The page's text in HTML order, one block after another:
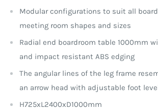
Modular configurations to suit all
meeting room shapes and sizes
Radial end boardroom table 1000mm
and impact resistant ABS edging
The angular lines of the leg frame
an arrow head with adjustable foot
H725xL2400xD1000mm